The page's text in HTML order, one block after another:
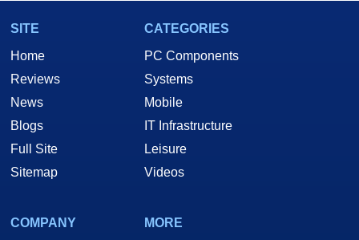
SITE
Home
Reviews
News
Blogs
Full Site
Sitemap
CATEGORIES
PC Components
Systems
Mobile
IT Infrastructure
Leisure
Videos
COMPANY
MORE